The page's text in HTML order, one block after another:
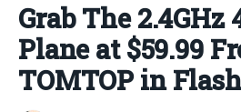
Grab The 2.4GHz
Plane at $59.99
TOMTOP in